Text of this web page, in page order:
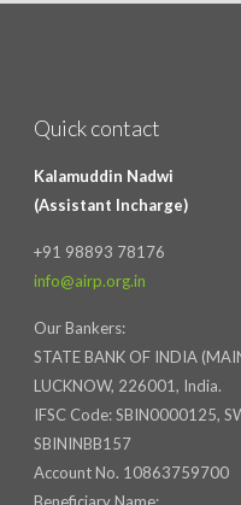
Quick contact
Kalamuddin Nadwi
(Assistant Incharge)
+91 98893 78176
info@airp.org.in
Our Bankers:
STATE BANK OF INDIA
LUCKNOW, 226001, India.
IFSC Code: SBIN0000125,
SBININBB157
Account No. 10863759700